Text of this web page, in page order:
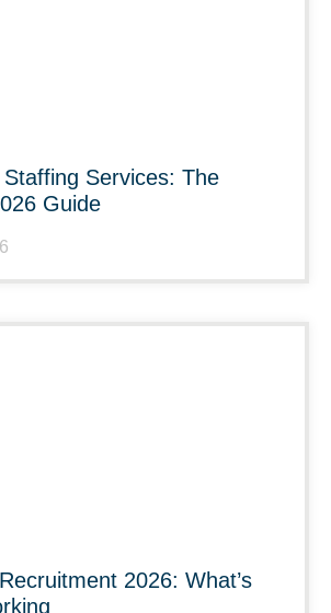
Services: The
Guide
2026: What’s